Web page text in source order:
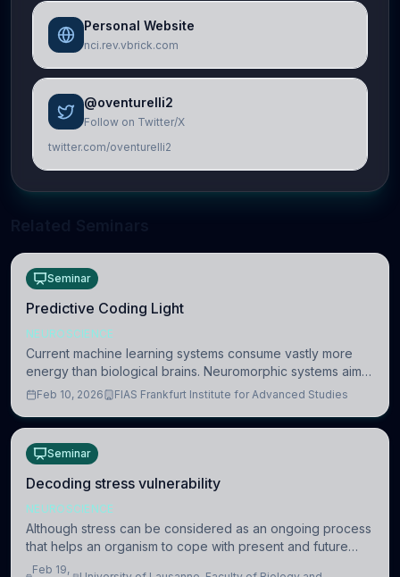
Personal Website
nci.rev.vbrick.com
@oventurelli2
Follow on Twitter/X
twitter.com/oventurelli2
Seminar
Predictive Coding Light
NEUROSCIENCE
Current machine learning systems consume vastly more
energy than biological brains. Neuromorphic systems aim
to overcome this difference by mimicking the brain’s
Feb 10, 2026 FIAS Frankfurt Institute for Advanced Studies
Seminar
Decoding stress vulnerability
NEUROSCIENCE
Although stress can be considered as an ongoing process
that helps an organism to cope with present and future
challenges, when it is too intense or uncontrollable, it can
Feb 19,